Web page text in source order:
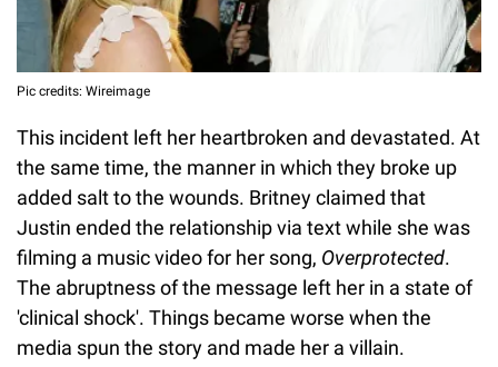
Pic credits: Wireimage
This incident left her heartbroken and devastated. At
the same time, the manner in which they broke up
added salt to the wounds. Britney claimed that
Justin ended the relationship via text while she was
filming a music video for her song, Overprotected.
The abruptness of the message left her in a state of
'clinical shock'. Things became worse when the
media spun the story and made her a villain.